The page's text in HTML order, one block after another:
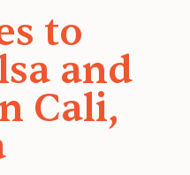
to
and
Cali,